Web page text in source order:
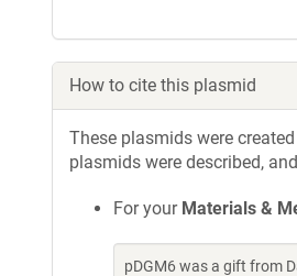
How to cite this plasmid
These plasmids were
plasmids were described,
For your Materials &
pDGM6 was a gift from